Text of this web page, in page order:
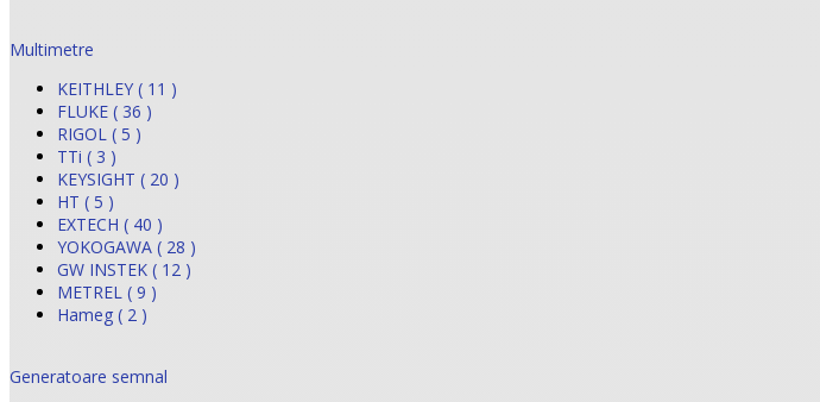
Multimetre
KEITHLEY ( 11 )
FLUKE ( 36 )
RIGOL ( 5 )
TTi ( 3 )
KEYSIGHT ( 20 )
HT ( 5 )
EXTECH ( 40 )
YOKOGAWA ( 28 )
GW INSTEK ( 12 )
METREL ( 9 )
Hameg ( 2 )
Generatoare semnal